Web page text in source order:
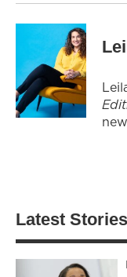
Latest Stories